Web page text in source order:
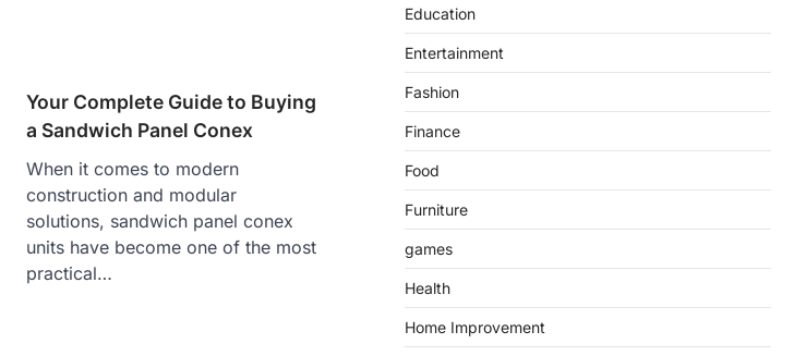
Your Complete Guide to Buying
a Sandwich Panel Conex
When it comes to modern
construction and modular
solutions, sandwich panel conex
units have become one of the most
practical…
Education
Entertainment
Fashion
Finance
Food
Furniture
games
Health
Home Improvement